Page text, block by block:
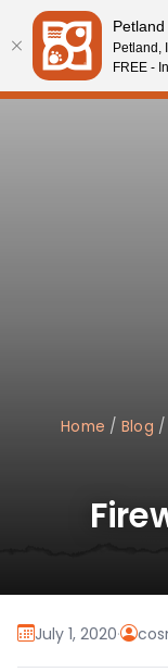
Please
note:
This
website
Home / Blog /
July 1, 2020·
Petland
Petland,
FREE -